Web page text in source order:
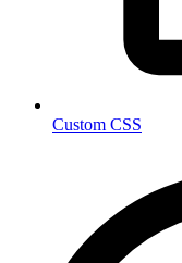
Custom CSS